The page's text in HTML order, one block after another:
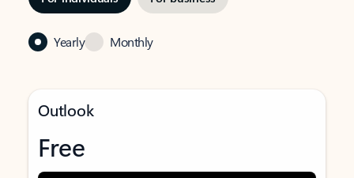
Yearly Monthly
Outlook
Free